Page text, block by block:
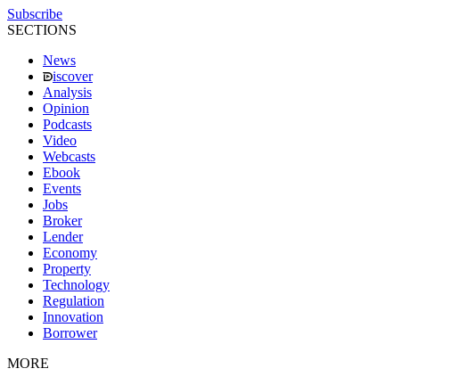
Subscribe
SECTIONS
News
iscover
Analysis
Opinion
Podcasts
Video
Webcasts
Ebook
Events
Jobs
Broker
Lender
Economy
Property
Technology
Regulation
Innovation
Borrower
MORE